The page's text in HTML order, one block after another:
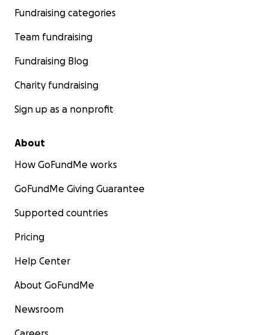
Fundraising categories
Team fundraising
Fundraising Blog
Charity fundraising
Sign up as a nonprofit
About
How GoFundMe works
GoFundMe Giving Guarantee
Supported countries
Pricing
Help Center
About GoFundMe
Newsroom